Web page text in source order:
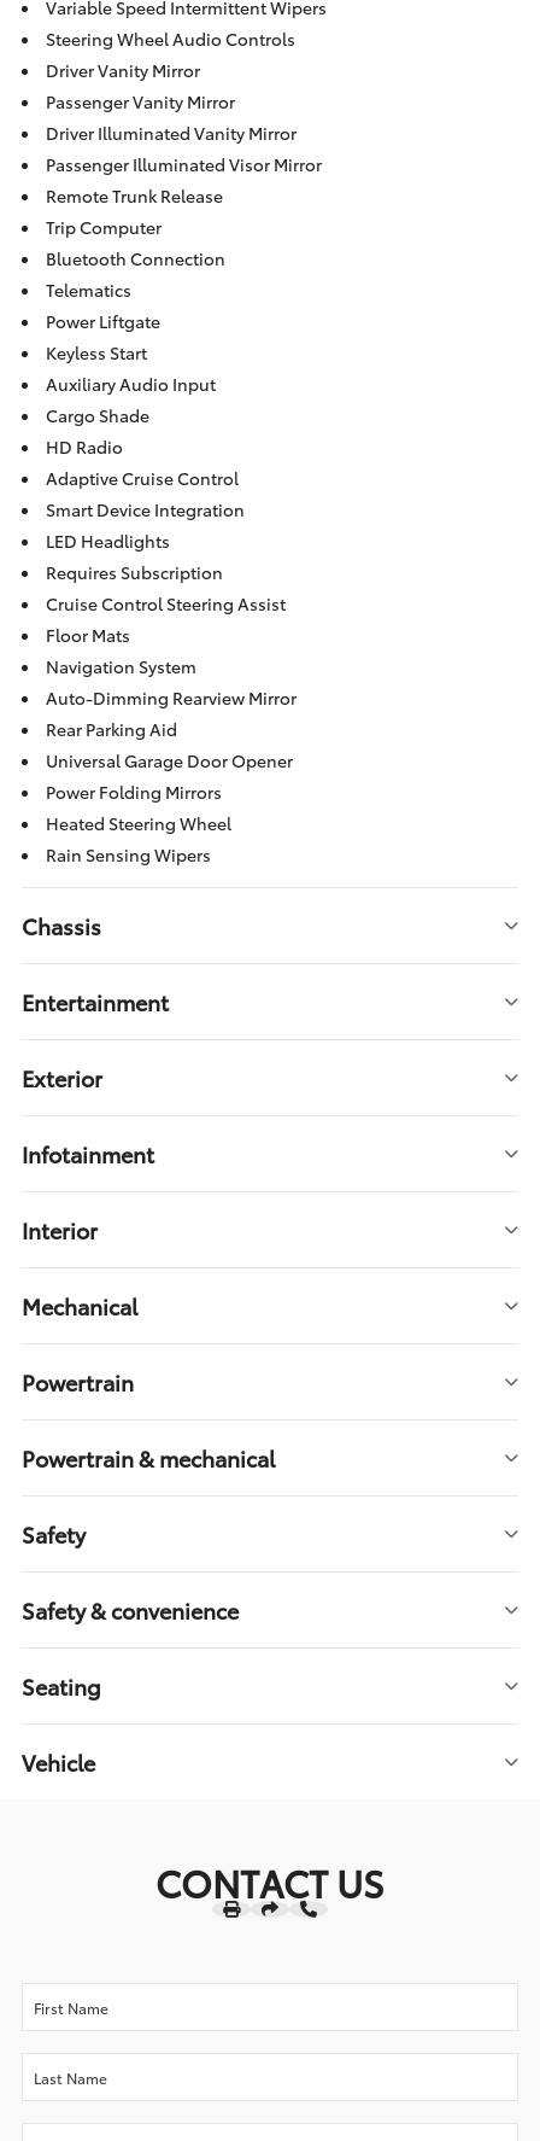
Variable Speed Intermittent Wipers
Steering Wheel Audio Controls
Driver Vanity Mirror
Passenger Vanity Mirror
Driver Illuminated Vanity Mirror
Passenger Illuminated Visor Mirror
Remote Trunk Release
Trip Computer
Bluetooth Connection
Telematics
Power Liftgate
Keyless Start
Auxiliary Audio Input
Cargo Shade
HD Radio
Adaptive Cruise Control
Smart Device Integration
LED Headlights
Requires Subscription
Cruise Control Steering Assist
Floor Mats
Navigation System
Auto-Dimming Rearview Mirror
Rear Parking Aid
Universal Garage Door Opener
Power Folding Mirrors
Heated Steering Wheel
Rain Sensing Wipers
Chassis
Entertainment
Exterior
Infotainment
Interior
Mechanical
Powertrain
Powertrain & mechanical
Safety
Safety & convenience
Seating
Vehicle
CONTACT US